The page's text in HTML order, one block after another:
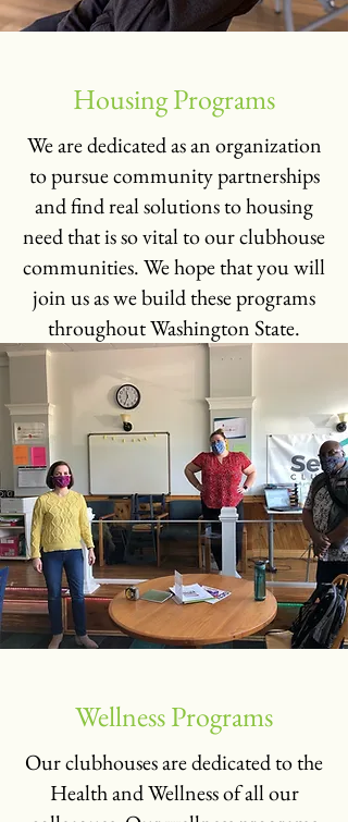
Housing Programs
We are dedicated as an organization
to pursue community partnerships
and find real solutions to housing
need that is so vital to our clubhouse
communities. We hope that you will
join us as we build these programs
throughout Washington State.
Wellness Programs
Our clubhouses are dedicated to the
Health and Wellness of all our